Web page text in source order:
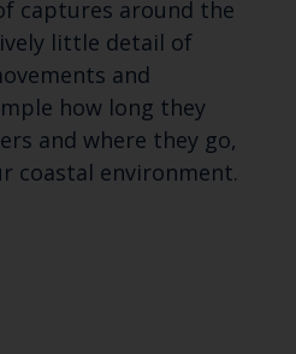
captures around the
little detail of
and
how long they
and where they go,
coastal environment.